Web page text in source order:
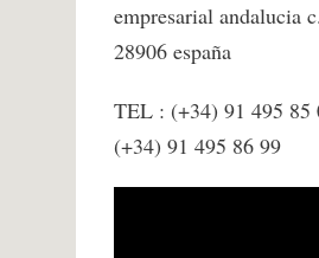
empresarial andalucia
28906 españa
TEL : (+34) 91 495 85
(+34) 91 495 86 99